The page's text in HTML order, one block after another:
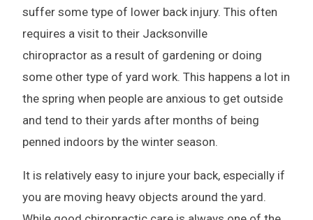
suffer some type of lower back injury. This often
requires a visit to their Jacksonville
chiropractor as a result of gardening or doing
some other type of yard work. This happens a lot in
the spring when people are anxious to get outside
and tend to their yards after months of being
penned indoors by the winter season.
It is relatively easy to injure your back, especially if
you are moving heavy objects around the yard.